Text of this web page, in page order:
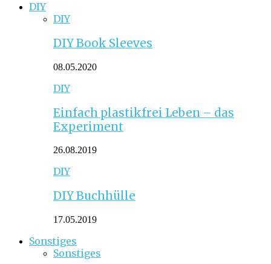
DIY
DIY
DIY Book Sleeves
08.05.2020
DIY
Einfach plastikfrei Leben – das
Experiment
26.08.2019
DIY
DIY Buchhülle
17.05.2019
Sonstiges
Sonstiges